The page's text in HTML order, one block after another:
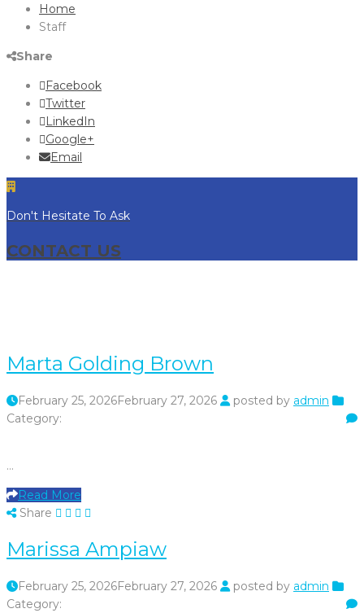
Home
Staff
Share
Facebook
Twitter
LinkedIn
Google+
Email
Don't Hesitate To Ask
CONTACT US
Marta Golding Brown
February 25, 2026February 27, 2026 posted by admin
Category:
…
Read More
Share
Marissa Ampiaw
February 25, 2026February 27, 2026 posted by admin
Category: